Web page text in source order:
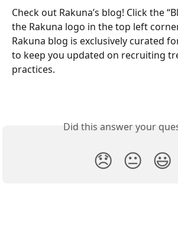
Check out Rakuna’s blog! Click the
the Rakuna logo in the top left
Rakuna blog is exclusively curated
to keep you updated on recruiting
practices.
Did this answer your
😞 😐 😃